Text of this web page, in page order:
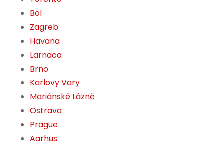
Bol
Zagreb
Havana
Larnaca
Brno
Karlovy Vary
Mariánské Lázně
Ostrava
Prague
Aarhus